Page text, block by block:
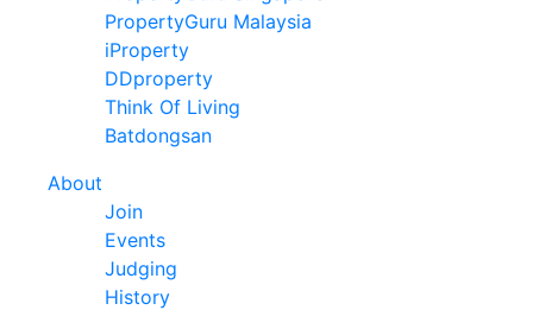
PropertyGuru Malaysia
iProperty
DDproperty
Think Of Living
Batdongsan
About
Join
Events
Judging
History